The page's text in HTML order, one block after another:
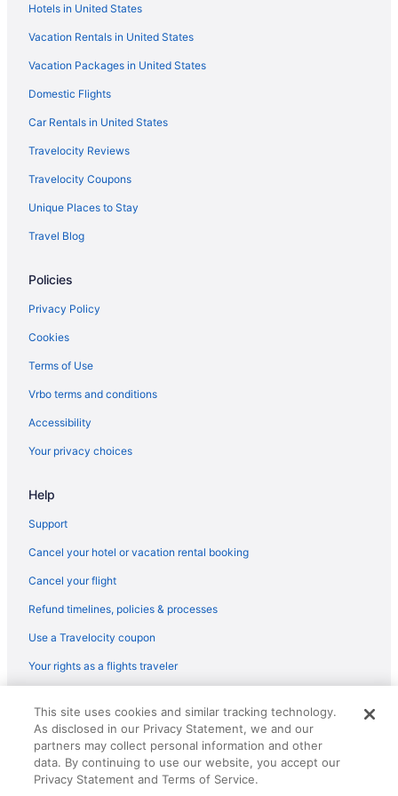
Element by Marriott Sedona
Enchantment
Cabins in Sedona
Bedandbreakfast in Sedona
Hotels in Prescott
Hotels in Payson
Hotels in Oak Creek
Hotels near Oak Creek Canyon
Greentree Inn Sedona
Highlands Resort at Verde Ridge
Suites in Sedona
Hot Tub in Sedona
Junipine Resort
Motel 6 Flagstaff Az - Butler
Little America Flagstaff
Aparthotels in Sedona
Hotels near Sedona Golf Resort
Pet Friendly in Sedona
Outbound Sedona
Romantic in Sedona
Sedona Hilltop Inn
Hotels in United States
Vacation Rentals in United States
Vacation Packages in United States
Domestic Flights
Car Rentals in United States
Travelocity Reviews
Travelocity Coupons
Unique Places to Stay
Travel Blog
Policies
Privacy Policy
Cookies
Terms of Use
Vrbo terms and conditions
Accessibility
Your privacy choices
Help
Support
Cancel your hotel or vacation rental booking
Cancel your flight
Refund timelines, policies & processes
Use a Travelocity coupon
Your rights as a flights traveler
reserved. Travelocity, the Stars Design, and The Roaming Gnome
Design are trademarks or registered trademarks of Travelscape LLC.
CST# 2083930-50.
This site uses cookies and similar tracking technology.
As disclosed in our Privacy Statement, we and our
partners may collect personal information and other
data. By continuing to use our website, you accept our
Privacy Statement and Terms of Service.